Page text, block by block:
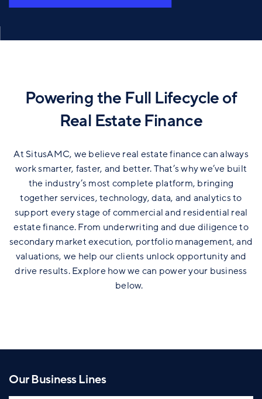
Powering the Full Lifecycle of
Real Estate Finance
At SitusAMC, we believe real estate finance can always
work smarter, faster, and better. That’s why we’ve built
the industry’s most complete platform, bringing
together services, technology, data, and analytics to
support every stage of commercial and residential real
estate finance. From underwriting and due diligence to
secondary market execution, portfolio management, and
valuations, we help our clients unlock opportunity and
drive results. Explore how we can power your business
below.
Our Business Lines